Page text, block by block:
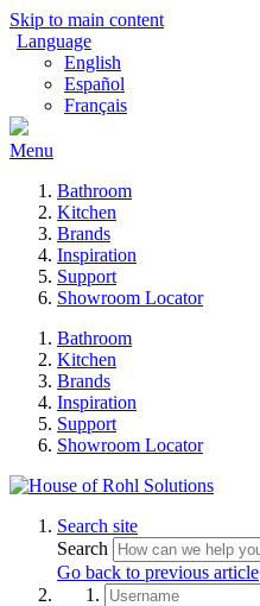
Skip to main content
Language
English
Español
Français
Menu
Bathroom
Kitchen
Brands
Inspiration
Support
Showroom Locator
Bathroom
Kitchen
Brands
Inspiration
Support
Showroom Locator
Search site
Search
Go back to previous article